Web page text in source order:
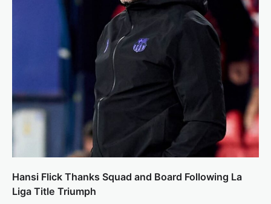
Hansi Flick Thanks Squad and Board Following La
Liga Title Triumph